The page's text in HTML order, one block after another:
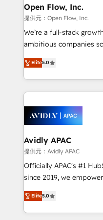
built to scale.
greatness, which is
absolute clarity, derived
strategy, executed well,
results. The culture is
Mindedness, and Clarity. We are driven to win for the
collective good of the
things are happening.
Open Flow, Inc.
提供元：Open Flow, Inc.
We’re a full-stack
ambitious companies scale
upgrading and
generating aspect of your
HubSpot Elite
nerds who can harness
experience. Working hand-in-hand with your team,
we’ll assemble a
traffic, generates better
revenue goals. We've worked with thousands of
HubSpot customers
too! Clients come to us for: Advanced CRM solutions
HubSpot Data System
to HubSpot New lead
Elite5.0
Avidly APAC
提供元：Avidly APAC
Officially APAC's #1
since 2019, we empower businesses in Australia,
New Zealand, and
potential through
implementation. And we deliver best practice across
Elite5.0